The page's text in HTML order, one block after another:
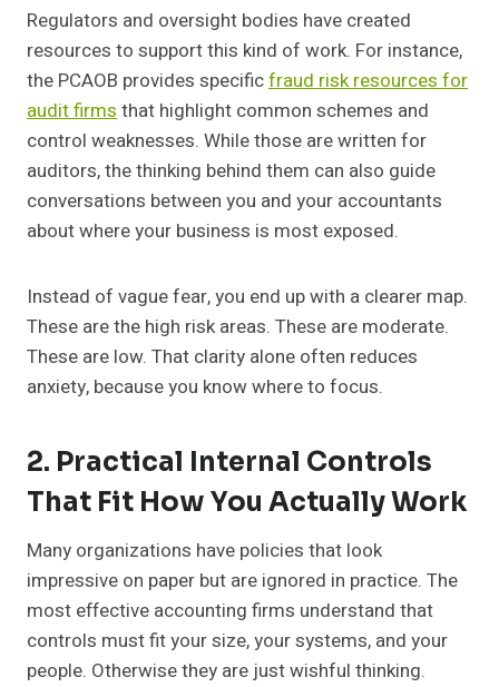
Regulators and oversight bodies have created
resources to support this kind of work. For instance,
the PCAOB provides specificfraud risk resources for
audit firmsthat highlight common schemes and
control weaknesses. While those are written for
auditors, the thinking behind them can also guide
conversations between you and your accountants
about where your business is most exposed.
Instead of vague fear, you end up with a clearer map.
These are the high risk areas. These are moderate.
These are low. That clarity alone often reduces
anxiety, because you know where to focus.
2. Practical Internal Controls
That Fit How You Actually Work
Many organizations have policies that look
impressive on paper but are ignored in practice. The
most effective accounting firms understand that
controls must fit your size, your systems, and your
people. Otherwise they are just wishful thinking.